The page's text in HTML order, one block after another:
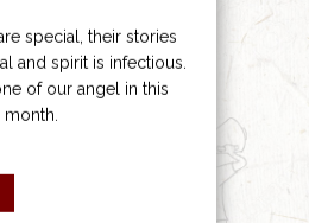
special, their stories
and spirit is infectious.
of our angel in this
month.